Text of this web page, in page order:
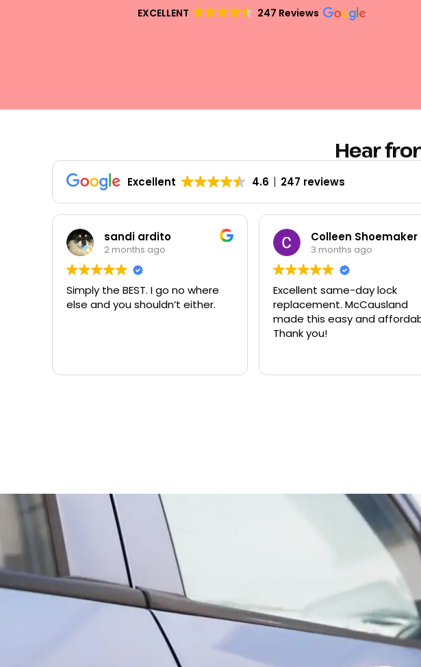
EXCELLENT 247 Reviews
Hear
Excellent 4.6 247 reviews
sandi ardito
2 months ago
Simply the BEST. I go no where
else and you shouldn’t either.
Colleen Shoemaker
3 months ago
Excellent same-day lock
replacement. McCausland
made this easy and
Thank you!